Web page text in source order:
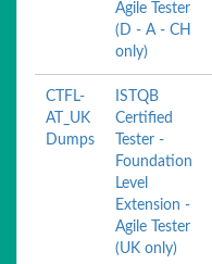
Agile Tester
(D - A - CH
only)
CTFL-
AT_UK
Dumps
ISTQB
Certified
Tester -
Foundation
Level
Extension -
Agile Tester
(UK only)